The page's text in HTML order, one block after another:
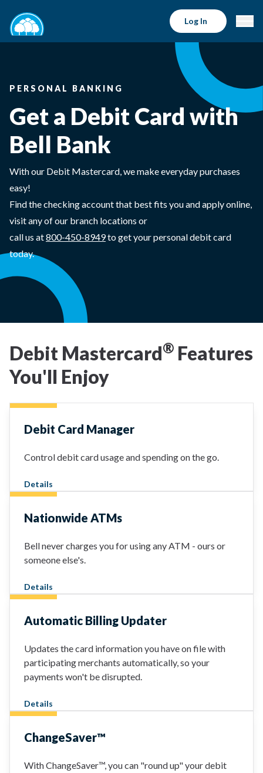
Log In
PERSONAL BANKING
Get a Debit Card with
Bell Bank
With our Debit Mastercard, we make everyday purchases
easy!
Find the checking account that best fits you and apply online,
visit any of our branch locations or
call us at800-450-8949to get your personal debit card
today.
Debit Mastercard® Features
You'll Enjoy
Debit Card Manager
Control debit card usage and spending on the go.
Details
Nationwide ATMs
Bell never charges you for using any ATM - ours or
someone else's.
Details
Automatic Billing Updater
Updates the card information you have on file with
participating merchants automatically, so your
payments won't be disrupted.
Details
ChangeSaver™
With ChangeSaver™, you can "round up" your debit